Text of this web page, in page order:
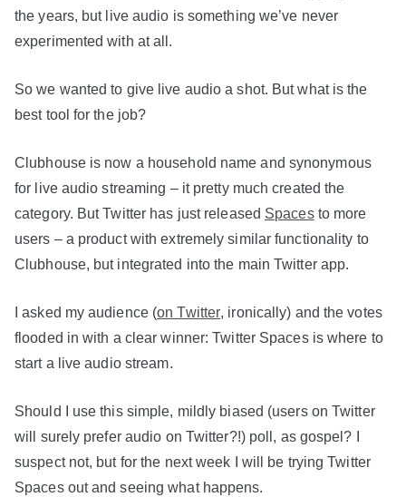
the years, but live audio is something we’ve never
experimented with at all.
So we wanted to give live audio a shot. But what is the
best tool for the job?
Clubhouse is now a household name and synonymous
for live audio streaming – it pretty much created the
category. But Twitter has just released Spacesto more
users – a product with extremely similar functionality to
Clubhouse, but integrated into the main Twitter app.
I asked my audience (on Twitter, ironically) and the votes
flooded in with a clear winner: Twitter Spaces is where to
start a live audio stream.
Should I use this simple, mildly biased (users on Twitter
will surely prefer audio on Twitter?!) poll, as gospel? I
suspect not, but for the next week I will be trying Twitter
Spaces out and seeing what happens.